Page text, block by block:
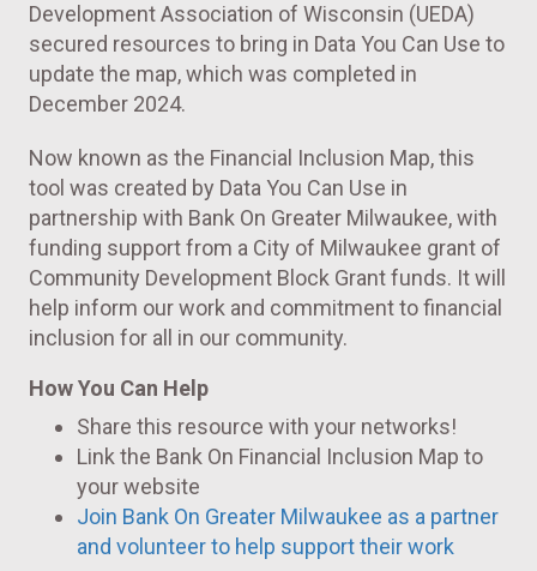
Development Association of Wisconsin (UEDA)
secured resources to bring in Data You Can Use to
update the map, which was completed in
December 2024.
Now known as the Financial Inclusion Map, this
tool was created by Data You Can Use in
partnership with Bank On Greater Milwaukee, with
funding support from a City of Milwaukee grant of
Community Development Block Grant funds. It will
help inform our work and commitment to financial
inclusion for all in our community.
How You Can Help
Share this resource with your networks!
Link the Bank On Financial Inclusion Map to
your website
Join Bank On Greater Milwaukee as a partner
and volunteer to help support their work